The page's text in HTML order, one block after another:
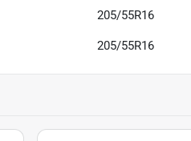
205/55R16
205/55R16